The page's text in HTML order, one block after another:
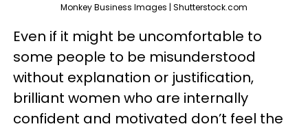
Monkey Business Images | Shutterstock.com
Even if it might be uncomfortable to
some people to be misunderstood
without explanation or justification,
brilliant women who are internally
confident and motivated don’t feel the